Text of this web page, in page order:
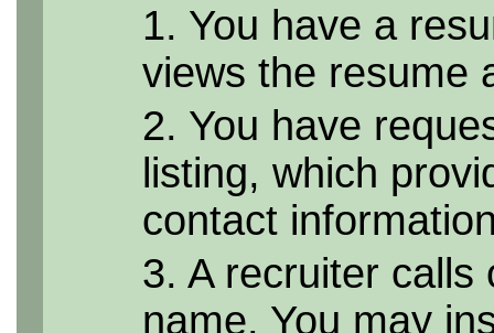
1. You have a
views the resume
2. You have
listing, which
contact
3. A recruiter
name. You may